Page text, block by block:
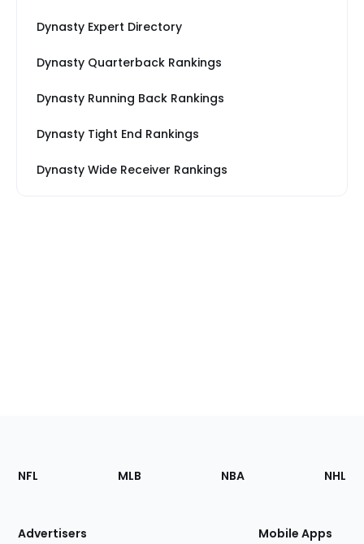
Dynasty Expert Directory
Dynasty Quarterback Rankings
Dynasty Running Back Rankings
Dynasty Tight End Rankings
Dynasty Wide Receiver Rankings
Footer
Sections
Site
NFL MLB NBA NHL
Advertisers Mobile Apps